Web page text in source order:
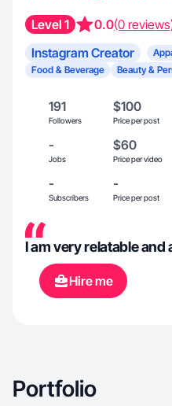
Level 1 0.0(0
Instagram Creator
Food & Beverage
Beauty &
191
Followers
$100
Price per post
-
Jobs
$60
Price per video
-
Subscribers
-
Price per post
I am very relatable
Hire me
Portfolio